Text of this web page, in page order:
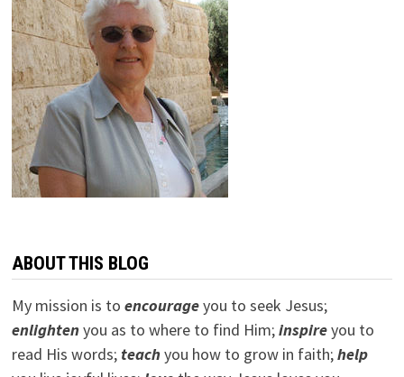
ABOUT THIS BLOG
My mission is to encourageyou to seek Jesus;
enlightenyou as to where to find Him;inspireyou to
read His words; teachyou how to grow in faith;help